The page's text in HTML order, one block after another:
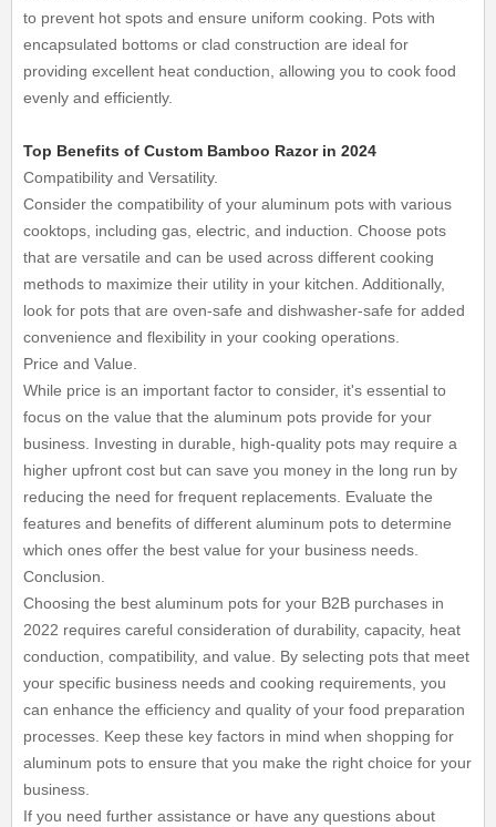
to prevent hot spots and ensure uniform cooking. Pots with
encapsulated bottoms or clad construction are ideal for
providing excellent heat conduction, allowing you to cook food
evenly and efficiently.
Top Benefits of Custom Bamboo Razor in 2024
Compatibility and Versatility.
Consider the compatibility of your aluminum pots with various
cooktops, including gas, electric, and induction. Choose pots
that are versatile and can be used across different cooking
methods to maximize their utility in your kitchen. Additionally,
look for pots that are oven-safe and dishwasher-safe for added
convenience and flexibility in your cooking operations.
Price and Value.
While price is an important factor to consider, it's essential to
focus on the value that the aluminum pots provide for your
business. Investing in durable, high-quality pots may require a
higher upfront cost but can save you money in the long run by
reducing the need for frequent replacements. Evaluate the
features and benefits of different aluminum pots to determine
which ones offer the best value for your business needs.
Conclusion.
Choosing the best aluminum pots for your B2B purchases in
2022 requires careful consideration of durability, capacity, heat
conduction, compatibility, and value. By selecting pots that meet
your specific business needs and cooking requirements, you
can enhance the efficiency and quality of your food preparation
processes. Keep these key factors in mind when shopping for
aluminum pots to ensure that you make the right choice for your
business.
If you need further assistance or have any questions about